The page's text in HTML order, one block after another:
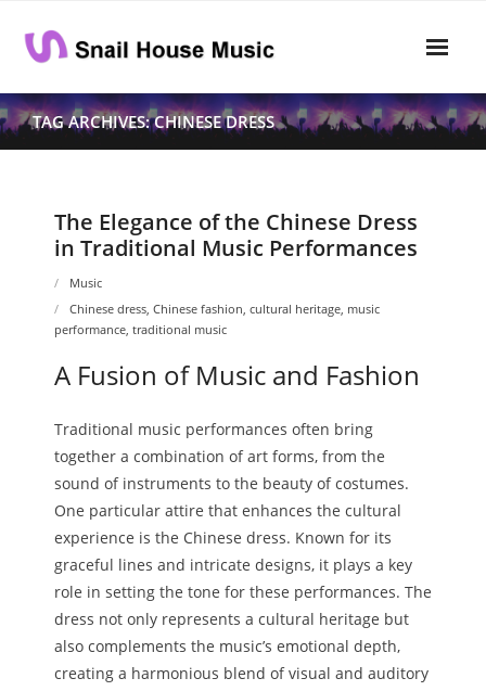
content
Home
- Pitch
Musical Composition
- Music Sheet
- Playlist
- Performance
- Musicology
- Musical Notation
TAG ARCHIVES: CHINESE DRESS
The Elegance of the Chinese Dress
in Traditional Music Performances
Music
Chinese dress, Chinese fashion, cultural heritage, music
performance, traditional music
A Fusion of Music and Fashion
Traditional music performances often bring
together a combination of art forms, from the
sound of instruments to the beauty of costumes.
One particular attire that enhances the cultural
experience is the Chinese dress. Known for its
graceful lines and intricate designs, it plays a key
role in setting the tone for these performances. The
dress not only represents a cultural heritage but
also complements the music’s emotional depth,
creating a harmonious blend of visual and auditory